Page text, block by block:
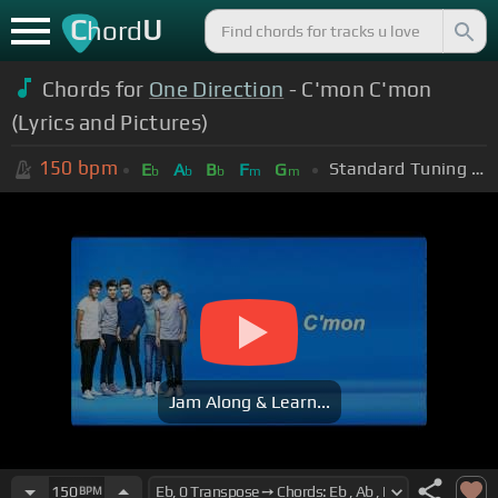
ChordU
Chords for One Direction - C'mon C'mon
(Lyrics and Pictures)
150 bpm Eb Ab Bb Fm Gm Standard Tuning (EADGBE)
Jam Along & Learn...
150BPM